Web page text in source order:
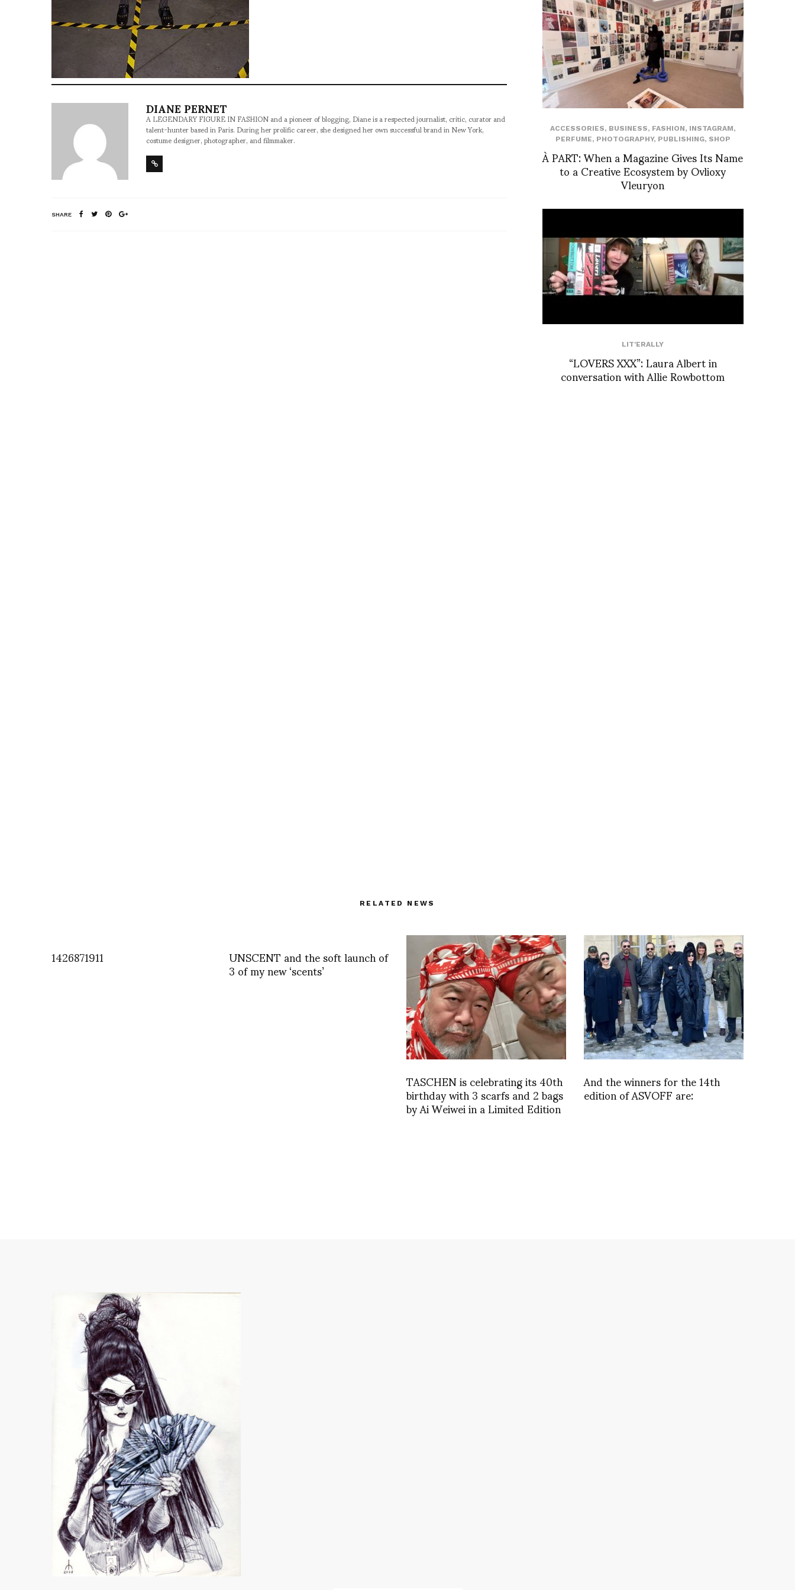
DIANE PERNET
A LEGENDARY FIGURE IN FASHION and a pioneer of blogging, Diane is a respected journalist, critic, curator and
talent-hunter based in Paris. During her prolific career, she designed her own successful brand in New York,
costume designer, photographer, and filmmaker.
SHARE
ACCESSORIES, BUSINESS, FASHION, INSTAGRAM,
PERFUME, PHOTOGRAPHY, PUBLISHING, SHOP
À PART: When a Magazine Gives Its Name
to a Creative Ecosystem by Ovlioxy
Vleuryon
LIT'ERALLY
“LOVERS XXX”: Laura Albert in
conversation with Allie Rowbottom
RELATED NEWS
1426871911 UNSCENT and the soft launch of
3 of my new ‘scents’
TASCHEN is celebrating its 40th
birthday with 3 scarfs and 2 bags
by Ai Weiwei in a Limited Edition
And the winners for the 14th
edition of ASVOFF are: